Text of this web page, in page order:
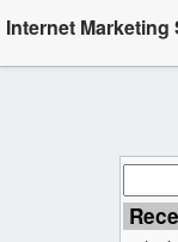
Internet Marketing
for: